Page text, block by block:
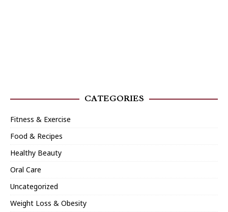
CATEGORIES
Fitness & Exercise
Food & Recipes
Healthy Beauty
Oral Care
Uncategorized
Weight Loss & Obesity